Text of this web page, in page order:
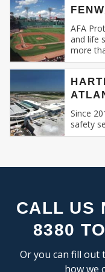
INDUSTRIAL:
COLD
FLEX
FOOD
FREE
MIXED
SELF
TRUCK
Recognizing this,
relentlessly
services in
systems.
Our Expertise:
Fire
Spaces:
compact
are tailored
Fire
detectors
AFA
and life
more
Since
safety
CALL US
8380
Or you can fill out
how we